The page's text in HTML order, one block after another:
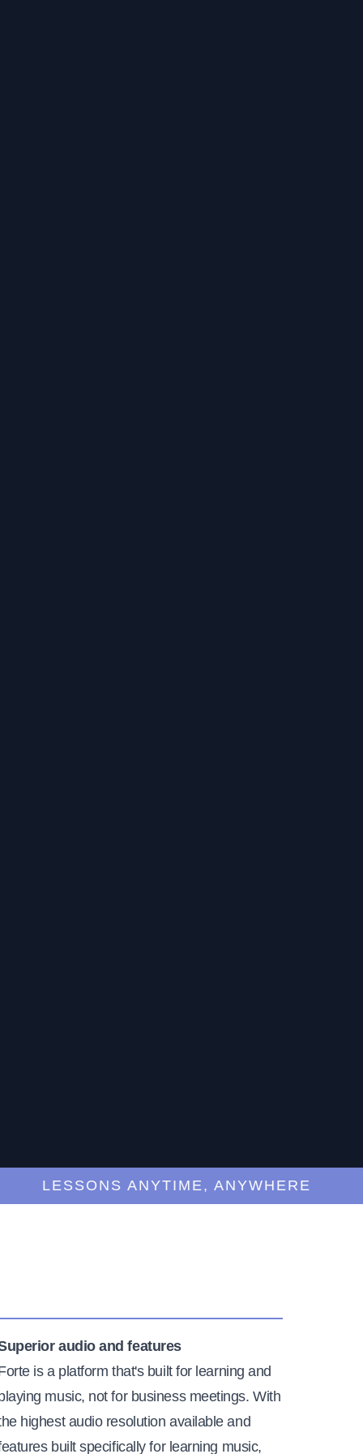
LESSONS ANYTIME, ANYWHERE
audio and features
is a platform that's built for learning and
music, not for business meetings. With
highest audio resolution available and
built specifically for learning music,